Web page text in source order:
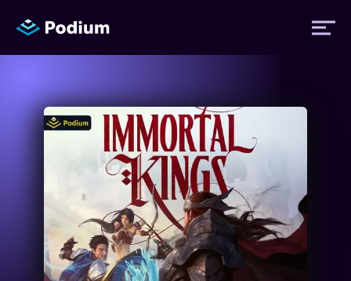
Titles
Performers
News